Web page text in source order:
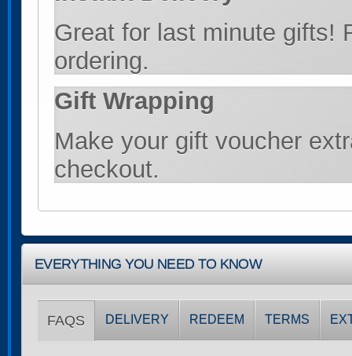
Great for last minute gifts!
ordering.
Gift Wrapping
Make your gift voucher
checkout.
EVERYTHING YOU NEED TO KNOW
FAQS DELIVERY REDEEM TERMS